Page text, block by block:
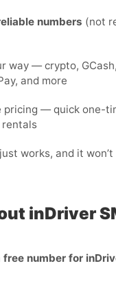
numbers (not
way — crypto,
and more
pricing — quick one-
works, and it
inDriver
free number for